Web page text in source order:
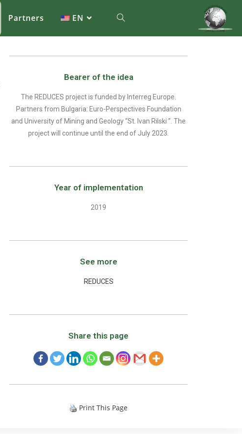
Partners EN
Bearer of the idea
The REDUCES project is funded by Interreg Europe.
Partners from Bulgaria: Euro-Perspectives Foundation
and University of Mining and Geology “St. Ivan Rilski ”. The
project will continue until the end of July 2023.
Year of implementation
2019
See more
REDUCES
Share this page
Print This Page